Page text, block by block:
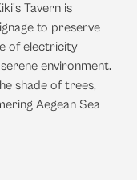
Tavern is
to preserve
of electricity
environment.
shade of trees,
Aegean Sea